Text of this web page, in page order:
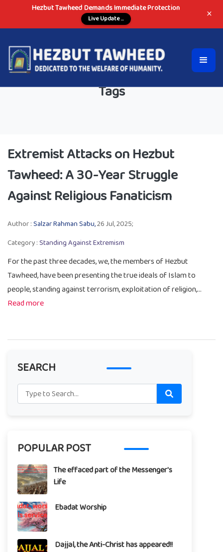
Hezbut Tawheed Demands Immediate Protection
Live Update ... ×
Tags
Extremist Attacks on Hezbut
Tawheed: A 30-Year Struggle
Against Religious Fanaticism
Author :Salzar Rahman Sabu,26 Jul, 2025;
Category :Standing Against Extremism
For the past three decades, we, the members of Hezbut
Tawheed, have been presenting the true ideals of Islam to
people, standing against terrorism, exploitation of religion,...
Read more
SEARCH
POPULAR POST
The effaced part of the Messenger's
Life
Ebadat Worship
Dajjal, the Anti-Christ has appeared!!